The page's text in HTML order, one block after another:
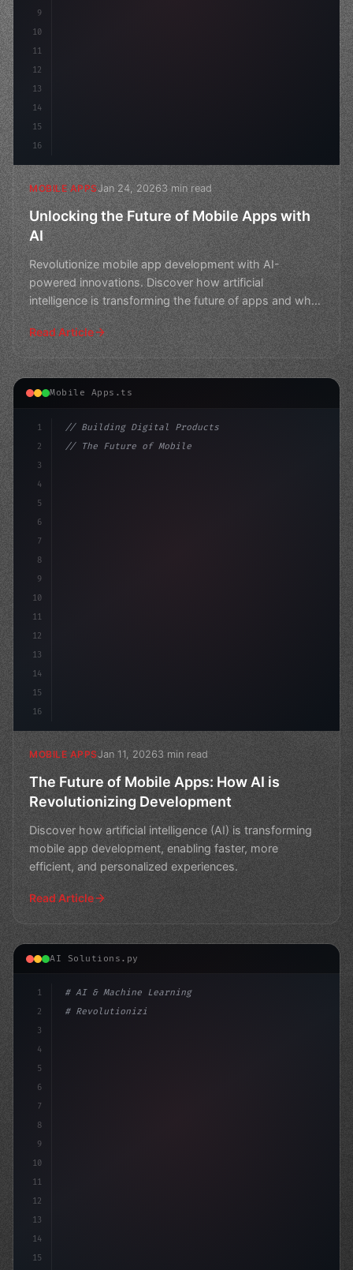
9
10
11
12
13
14
15
16
MOBILE APPSJan 24, 20263 min read
Unlocking the Future of Mobile Apps with
AI
Revolutionize mobile app development with AI-
powered innovations. Discover how artificial
intelligence is transforming the future of apps and what
this means fo
Read Article
Mobile Apps.ts
1
2
3
4
5
6
7
8
9
10
11
12
13
14
15
16
// Building Digital Products
// The Future of Mobile Apps: How AI is Rev...
MOBILE APPSJan 11, 20263 min read
The Future of Mobile Apps: How AI is
Revolutionizing Development
Discover how artificial intelligence (AI) is transforming
mobile app development, enabling faster, more
efficient, and personalized experiences.
Read Article
AI Solutions.py
1
2
3
4
5
6
7
8
9
10
11
12
13
14
15
# AI & Machine Learning
# Revolutionizing Mobile Apps: The Top AI ...